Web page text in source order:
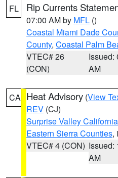
FL Rip Currents
07:00 AM by MFL ()
Coastal Miami Dade
County, Coastal Palm
VTEC# 26
(CON)
Issued:
AM
CA Heat Advisory (View
REV (CJ)
Surprise Valley California
Eastern Sierra Counties,
VTEC# 4 (CON) Issued:
AM